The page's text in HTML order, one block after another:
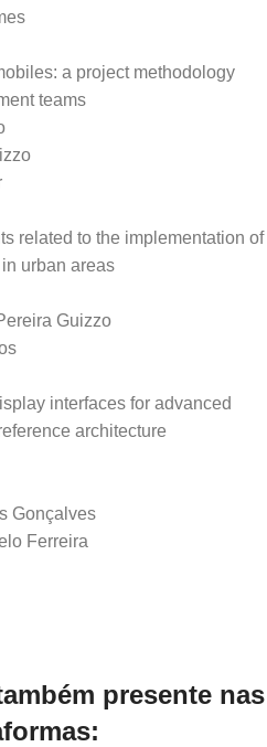
a project methodology
teams
related to the implementation of
urban areas
Guizzo
interfaces for advanced
architecture
Gonçalves
Ferreira
presente nas